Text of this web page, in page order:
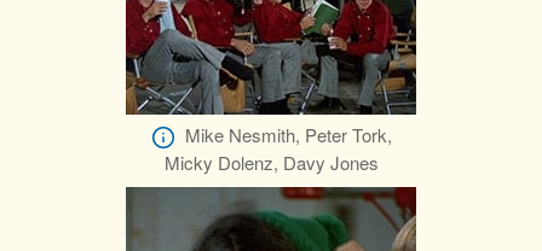
Mike Nesmith, Peter Tork,
Micky Dolenz, Davy Jones